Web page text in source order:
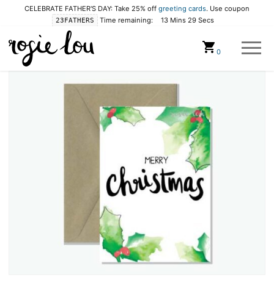
CELEBRATE FATHER'S DAY: Take 25% off greeting cards. Use coupon
23FATHERS Time remaining: 13 Mins 28 Secs
0